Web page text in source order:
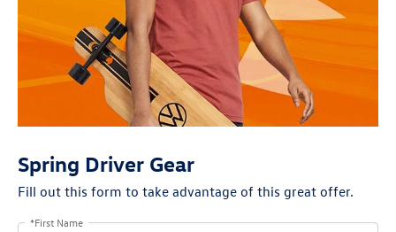
Spring Driver Gear
Fill out this form to take advantage of this great offer.
*First Name